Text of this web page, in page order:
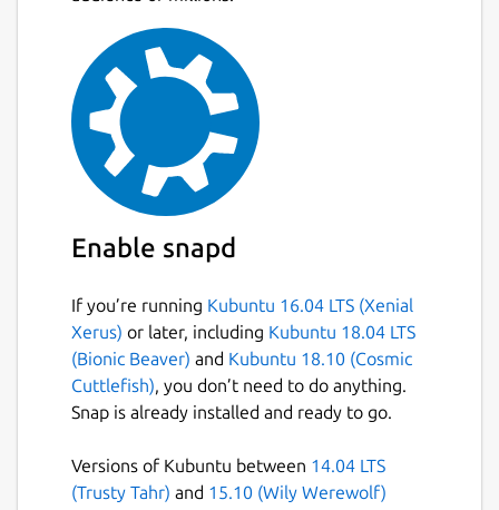
Enable snapd
If you’re running Kubuntu 16.04 LTS (Xenial
Xerus) or later, including Kubuntu 18.04 LTS
(Bionic Beaver) and Kubuntu 18.10 (Cosmic
Cuttlefish), you don’t need to do anything.
Snap is already installed and ready to go.
Versions of Kubuntu between 14.04 LTS
(Trusty Tahr) and 15.10 (Wily Werewolf)